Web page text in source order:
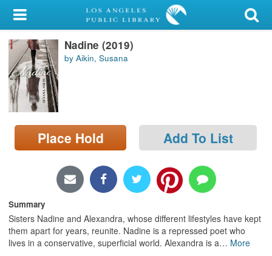
My Account
Library Card
Sign In
Search
Locations/Hours (external
page)
Nadine (2019)
by Aikin, Susana
Place Hold Add To List
Summary
Sisters Nadine and Alexandra, whose different lifestyles have kept
them apart for years, reunite. Nadine is a repressed poet who
lives in a conservative, superficial world. Alexandra is a… More